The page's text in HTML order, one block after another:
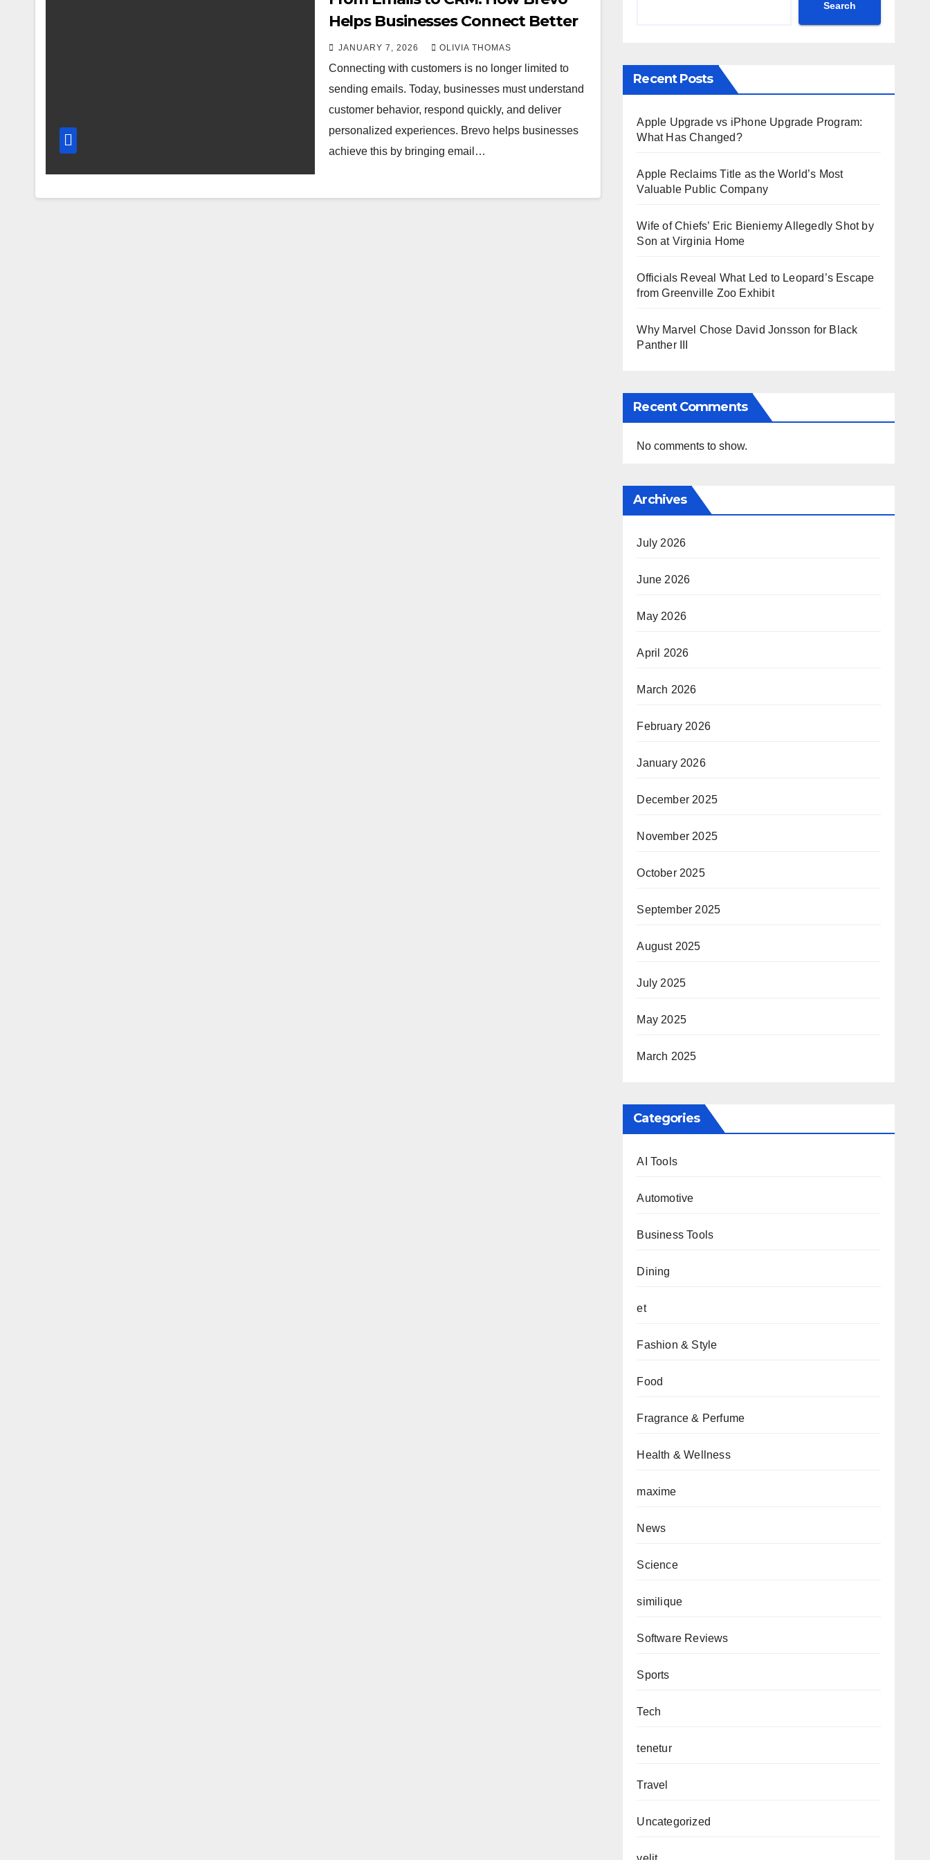
Helps Businesses Connect Better
JANUARY 7, 2026 OLIVIA THOMAS
Connecting with customers is no longer limited to
sending emails. Today, businesses must understand
customer behavior, respond quickly, and deliver
personalized experiences. Brevo helps businesses
achieve this by bringing email…
Search
Recent Posts
Apple Upgrade vs iPhone Upgrade Program:
What Has Changed?
Apple Reclaims Title as the World’s Most
Valuable Public Company
Wife of Chiefs’ Eric Bieniemy Allegedly Shot by
Son at Virginia Home
Officials Reveal What Led to Leopard’s Escape
from Greenville Zoo Exhibit
Why Marvel Chose David Jonsson for Black
Panther III
Recent Comments
No comments to show.
Archives
July 2026
June 2026
May 2026
April 2026
March 2026
February 2026
January 2026
December 2025
November 2025
October 2025
September 2025
August 2025
July 2025
May 2025
March 2025
Categories
AI Tools
Automotive
Business Tools
Dining
et
Fashion & Style
Food
Fragrance & Perfume
Health & Wellness
maxime
News
Science
similique
Software Reviews
Sports
Tech
tenetur
Travel
Uncategorized